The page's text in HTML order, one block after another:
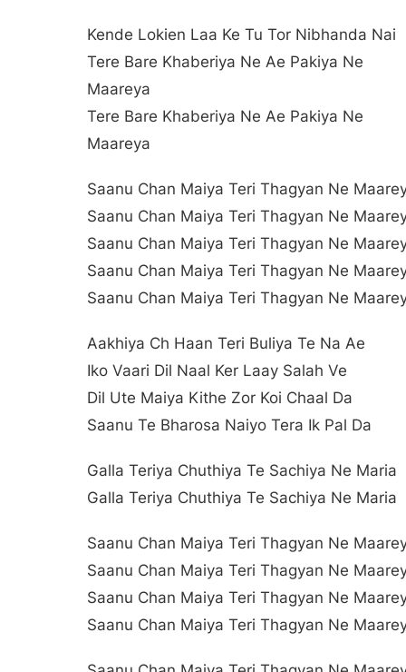
Kende Lokien Laa Ke Tu Tor Nibhanda Nai
Tere Bare Khaberiya Ne Ae Pakiya Ne
Maareya
Tere Bare Khaberiya Ne Ae Pakiya Ne
Maareya
Saanu Chan Maiya Teri Thagyan Ne
Saanu Chan Maiya Teri Thagyan Ne
Saanu Chan Maiya Teri Thagyan Ne
Saanu Chan Maiya Teri Thagyan Ne
Saanu Chan Maiya Teri Thagyan Ne
Aakhiya Ch Haan Teri Buliya Te Na Ae
Iko Vaari Dil Naal Ker Laay Salah Ve
Dil Ute Maiya Kithe Zor Koi Chaal Da
Saanu Te Bharosa Naiyo Tera Ik Pal Da
Galla Teriya Chuthiya Te Sachiya Ne Maria
Galla Teriya Chuthiya Te Sachiya Ne Maria
Saanu Chan Maiya Teri Thagyan Ne
Saanu Chan Maiya Teri Thagyan Ne
Saanu Chan Maiya Teri Thagyan Ne
Saanu Chan Maiya Teri Thagyan Ne